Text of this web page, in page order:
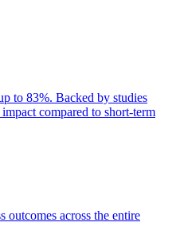
to 83%. Backed by studies
compared to short-term
outcomes across the entire